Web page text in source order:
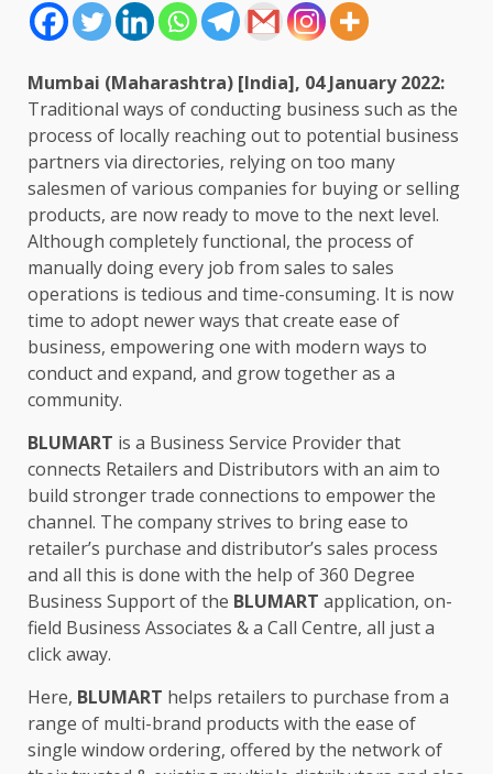
Mumbai (Maharashtra) [India], 04 January 2022:
Traditional ways of conducting business such as the
process of locally reaching out to potential business
partners via directories, relying on too many
salesmen of various companies for buying or selling
products, are now ready to move to the next level.
Although completely functional, the process of
manually doing every job from sales to sales
operations is tedious and time-consuming. It is now
time to adopt newer ways that create ease of
business, empowering one with modern ways to
conduct and expand, and grow together as a
community.
BLUMART is a Business Service Provider that
connects Retailers and Distributors with an aim to
build stronger trade connections to empower the
channel. The company strives to bring ease to
retailer’s purchase and distributor’s sales process
and all this is done with the help of 360 Degree
Business Support of the BLUMART application, on-
field Business Associates & a Call Centre, all just a
click away.
Here, BLUMART helps retailers to purchase from a
range of multi-brand products with the ease of
single window ordering, offered by the network of